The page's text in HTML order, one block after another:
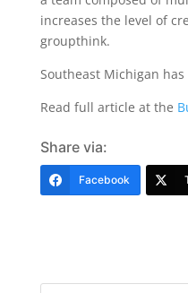
increases the level of
groupthink.
Southeast Michigan
Read full article at the
Share via:
Facebook